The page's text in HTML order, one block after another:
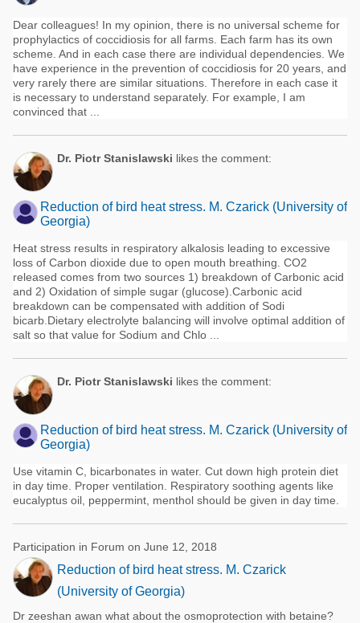
Dear colleagues! In my opinion, there is no universal scheme for
prophylactics of coccidiosis for all farms. Each farm has its own
scheme. And in each case there are individual dependencies. We
have experience in the prevention of coccidiosis for 20 years, and
very rarely there are similar situations. Therefore in each case it
is necessary to understand separately. For example, I am
convinced that ...
Dr. Piotr Stanislawski likes the comment:
Reduction of bird heat stress. M. Czarick (University of
Georgia)
Heat stress results in respiratory alkalosis leading to excessive
loss of Carbon dioxide due to open mouth breathing. CO2
released comes from two sources 1) breakdown of Carbonic acid
and 2) Oxidation of simple sugar (glucose).Carbonic acid
breakdown can be compensated with addition of Sodi
bicarb.Dietary electrolyte balancing will involve optimal addition of
salt so that value for Sodium and Chlo ...
Dr. Piotr Stanislawski likes the comment:
Reduction of bird heat stress. M. Czarick (University of
Georgia)
Use vitamin C, bicarbonates in water. Cut down high protein diet
in day time. Proper ventilation. Respiratory soothing agents like
eucalyptus oil, peppermint, menthol should be given in day time.
Participation in Forum on June 12, 2018
Reduction of bird heat stress. M. Czarick
(University of Georgia)
Dr zeeshan awan what about the osmoprotection with betaine?